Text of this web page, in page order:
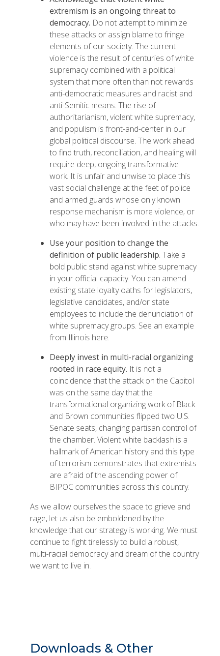
extremism is an ongoing threat to
democracy. Do not attempt to minimize
these attacks or assign blame to fringe
elements of our society. The current
violence is the result of centuries of white
supremacy combined with a political
system that more often than not rewards
anti-democratic measures and racist and
anti-Semitic means. The rise of
authoritarianism, violent white supremacy,
and populism is front-and-center in our
global political discourse. The work ahead
to find truth, reconciliation, and healing will
require deep, ongoing transformative
work. It is unfair and unwise to place this
vast social challenge at the feet of police
and armed guards whose only known
response mechanism is more violence, or
who may have been involved in the attacks.
Use your position to change the
definition of public leadership. Take a
bold public stand against white supremacy
in your official capacity. You can amend
existing state loyalty oaths for legislators,
legislative candidates, and/or state
employees to include the denunciation of
white supremacy groups. See an example
from Illinois here.
Deeply invest in multi-racial organizing
rooted in race equity. It is not a
coincidence that the attack on the Capitol
was on the same day that the
transformational organizing work of Black
and Brown communities flipped two U.S.
Senate seats, changing partisan control of
the chamber. Violent white backlash is a
hallmark of American history and this type
of terrorism demonstrates that extremists
are afraid of the ascending power of
BIPOC communities across this country.
As we allow ourselves the space to grieve and
rage, let us also be emboldened by the
knowledge that our strategy is working. We must
continue to fight tirelessly to build a robust,
multi-racial democracy and dream of the country
we want to live in.
Downloads & Other